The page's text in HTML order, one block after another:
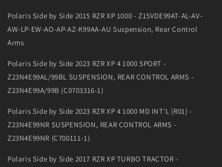
Polaris Side by Side 2015 RZR XP 1000 - Z15VDE99AT-AL-AV-
AW-LP-EW-AO-AP-AZ-K99AA-AU Suspension, Rear Control
Arms
Polaris Side by Side 2023 RZR XP 4 1000 SPORT -
Z23N4E99AL/99BL SUSPENSION, REAR CONTROL ARMS -
Z23N4E99A/99B (C0703316-1)
Polaris Side by Side 2023 RZR XP 4 1000 MD INT'L (R01) -
Z23N4E99NR SUSPENSION, REAR CONTROL ARMS -
Z23N4E99NR (C700111-1)
Polaris Side by Side 2017 RZR XP TURBO TRACTOR -